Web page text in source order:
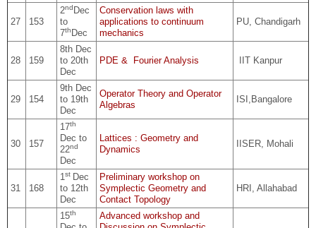
27 153
2nd Dec
to
7th Dec
Conservation laws with
applications to continuum
mechanics
PU, Chandigarh
28 159
8th Dec
to 20th
Dec
PDE & Fourier Analysis IIT Kanpur
29 154
9th Dec
to 19th
Dec
Operator Theory and Operator
Algebras
ISI,Bangalore
30 157
17th
Dec to
22nd
Dec
Lattices : Geometry and
Dynamics
IISER, Mohali
31 168
1 st Dec
to 12th
Dec
Preliminary workshop on
Symplectic Geometry and
Contact Topology
HRI, Allahabad
15th
Advanced workshop and